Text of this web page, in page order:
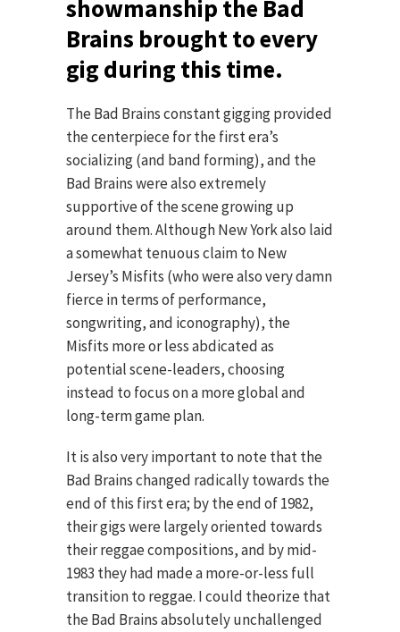
showmanship the Bad
Brains brought to every
gig during this time.
The Bad Brains constant gigging provided
the centerpiece for the first era’s
socializing (and band forming), and the
Bad Brains were also extremely
supportive of the scene growing up
around them. Although New York also laid
a somewhat tenuous claim to New
Jersey’s Misfits (who were also very damn
fierce in terms of performance,
songwriting, and iconography), the
Misfits more or less abdicated as
potential scene-leaders, choosing
instead to focus on a more global and
long-term game plan.
It is also very important to note that the
Bad Brains changed radically towards the
end of this first era; by the end of 1982,
their gigs were largely oriented towards
their reggae compositions, and by mid-
1983 they had made a more-or-less full
transition to reggae. I could theorize that
the Bad Brains absolutely unchallenged